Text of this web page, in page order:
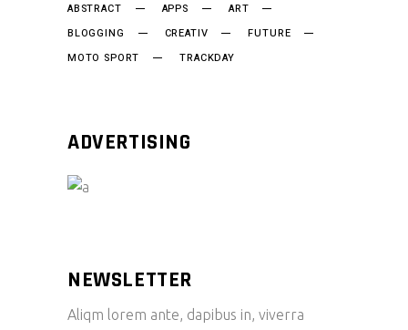
ABSTRACT APPS
ART
BLOGGING
CREATIV
FUTURE
MOTO SPORT
TRACKDAY
ADVERTISING
NEWSLETTER
Aliqm lorem ante, dapibus in, viverra